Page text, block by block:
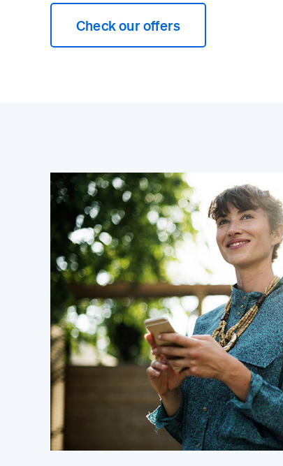
Check our offers